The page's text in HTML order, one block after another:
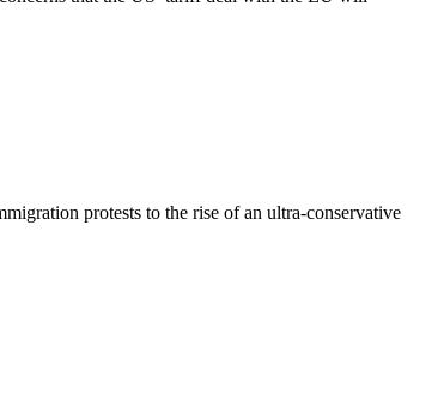
protests to the rise of an ultra-conservative